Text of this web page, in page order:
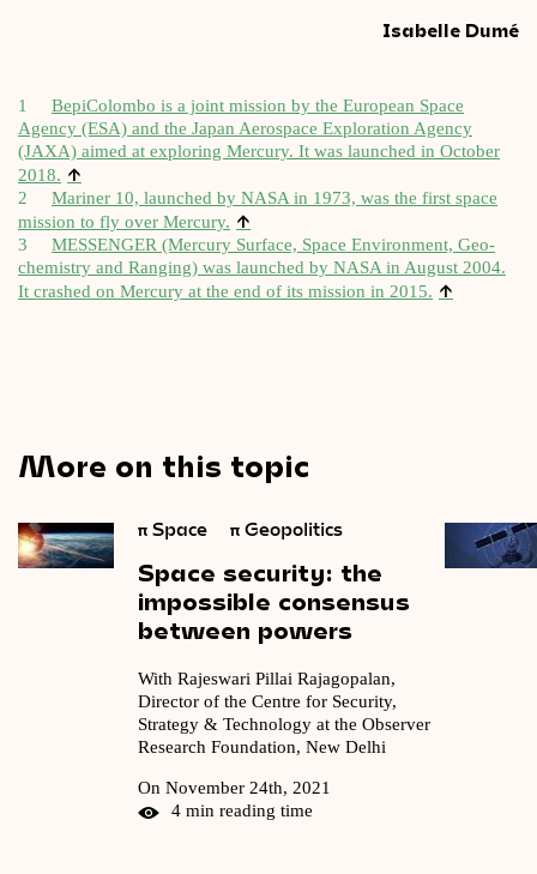
Isabelle Dumé
1
Bepi­Colombo is a joint mis­sion by the European Space
Agency (ESA) and the Japan Aerospace Explor­a­tion Agency
(JAXA) aimed at explor­ing Mer­cury. It was launched in Octo­ber
2018. ↑
2
Mar­iner 10, launched by NASA in 1973, was the first space
mis­sion to fly over Mer­cury. ↑
3
MESSENGER (Mer­cury Sur­face, Space Envir­on­ment, Geo­
chem­istry and Ran­ging) was launched by NASA in August 2004.
It crashed on Mer­cury at the end of its mis­sion in 2015. ↑
More on this topic
π Space π Geopolitics
Space security: the
impossible consensus
between powers
With Rajeswari Pillai Rajagopalan,
Director of the Centre for Security,
Strategy & Technology at the Observer
Research Foundation, New Delhi
On November 24th, 2021
4 min reading time